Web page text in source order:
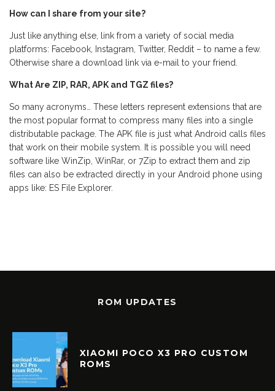
How can I share from your site?
Just like anything else, link from a variety of social media
platforms: Facebook, Instagram, Twitter, Reddit – to name a few.
Otherwise share a download link via e-mail to your friend.
What Are ZIP, RAR, APK and TGZ files?
So many acronyms… These letters represent extensions that are
the most popular format to compress many files into a single
distributable package. The APK file is just what Android calls files
that work on their mobile system. It is possible you will need
software like WinZip, WinRar, or 7Zip to extract them and zip
files can also be extracted directly in your Android phone using
apps like: ES File Explorer.
ROM UPDATES
XIAOMI POCO X3 PRO CUSTOM
ROMS